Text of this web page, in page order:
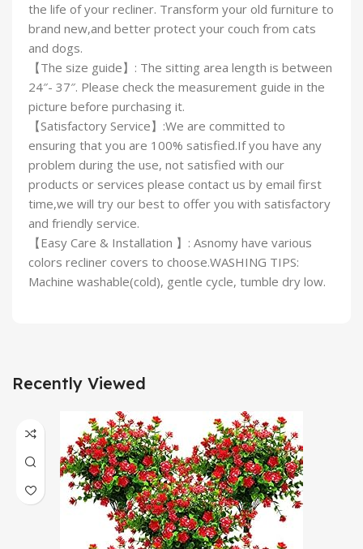
the life of your recliner. Transform your old furniture to
brand new,and better protect your couch from cats
and dogs.
【The size guide】: The sitting area length is between
24″- 37″. Please check the measurement guide in the
picture before purchasing it.
【Satisfactory Service】:We are committed to
ensuring that you are 100% satisfied.If you have any
problem during the use, not satisfied with our
products or services please contact us by email first
time,we will try our best to offer you with satisfactory
and friendly service.
【Easy Care & Installation 】: Asnomy have various
colors recliner covers to choose.WASHING TIPS:
Machine washable(cold), gentle cycle, tumble dry low.
Recently Viewed